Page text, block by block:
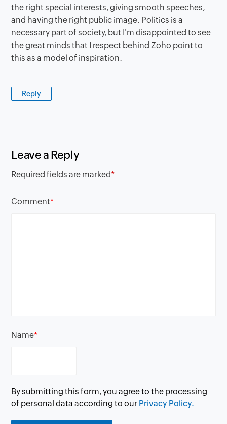
the right special interests, giving smooth speeches,
and having the right public image. Politics is a
necessary part of society, but I'm disappointed to see
the great minds that I respect behind Zoho point to
this as a model of inspiration.
Reply
Leave a Reply
Required fields are marked*
Comment*
Name*
By submitting this form, you agree to the processing
of personal data according to our Privacy Policy.